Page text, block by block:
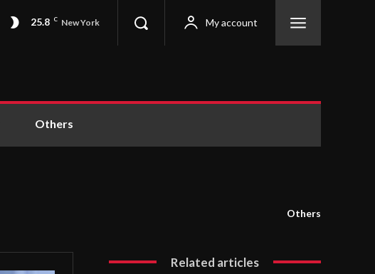
25.8 C New York My account
Others
Others
Related articles